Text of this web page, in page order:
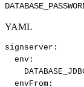
YAML
signserver :
env :
envFrom :